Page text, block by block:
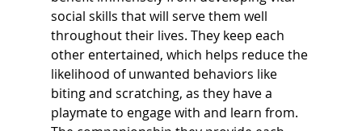
social skills that will serve them well
throughout their lives. They keep each
other entertained, which helps reduce the
likelihood of unwanted behaviors like
biting and scratching, as they have a
playmate to engage with and learn from.